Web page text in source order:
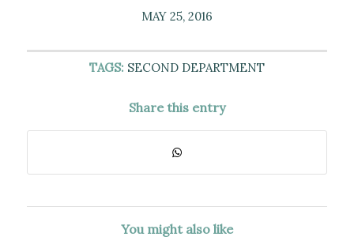
MAY 25, 2016
TAGS: SECOND DEPARTMENT
Share this entry
You might also like